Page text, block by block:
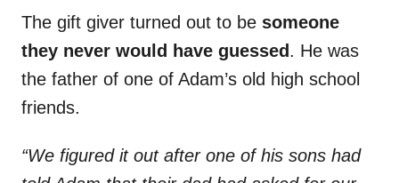
The gift giver turned out to be someone
they never would have guessed . He was
the father of one of Adam’s old high school
friends.
“We figured it out after one of his sons had